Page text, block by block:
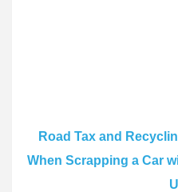
Road Tax and
When Scrapping a Car